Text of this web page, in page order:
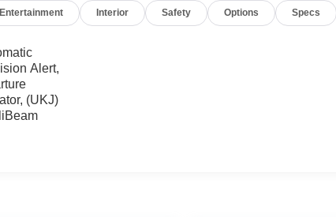
Entertainment Interior Safety Options Specs
Alert,
(UKJ)